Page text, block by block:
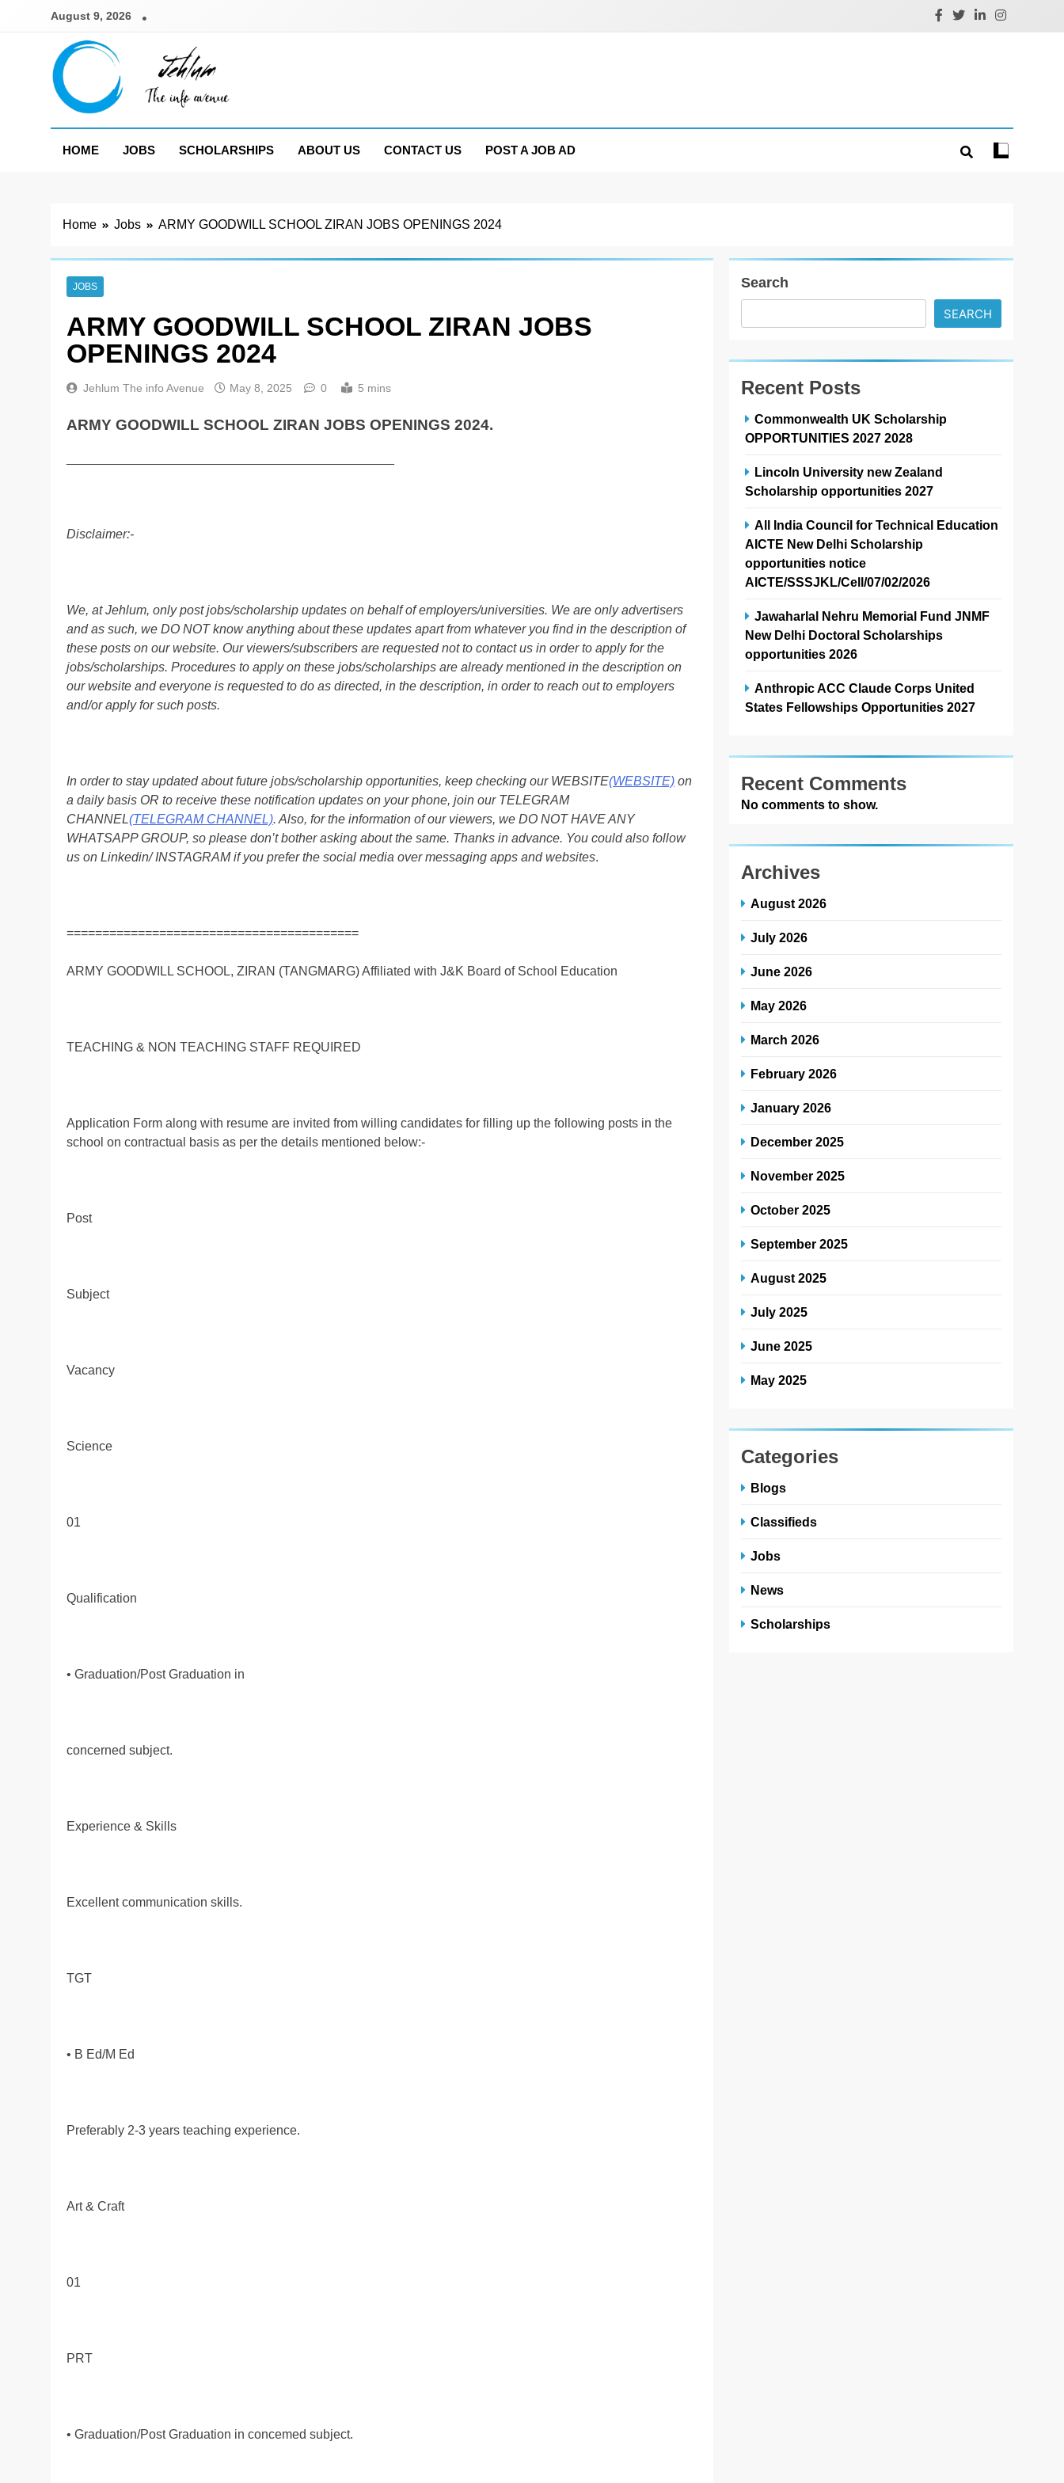
August 9, 2026
Jehlum
HOME
JOBS SCHOLARSHIPS ABOUT US CONTACT US POST A JOB AD
Home Jobs ARMY GOODWILL SCHOOL ZIRAN JOBS OPENINGS 2024
JOBS
ARMY GOODWILL SCHOOL ZIRAN JOBS
OPENINGS 2024
Jehlum The info Avenue May 8, 2025 0 5 mins
ARMY GOODWILL SCHOOL ZIRAN JOBS OPENINGS 2024.
Disclaimer:-
We, at Jehlum, only post jobs/scholarship updates on behalf of employers/universities. We are only advertisers
and as such, we DO NOT know anything about these updates apart from whatever you find in the description of
these posts on our website. Our viewers/subscribers are requested not to contact us in order to apply for the
jobs/scholarships. Procedures to apply on these jobs/scholarships are already mentioned in the description on
our website and everyone is requested to do as directed, in the description, in order to reach out to employers
and/or apply for such posts.
In order to stay updated about future jobs/scholarship opportunities, keep checking our WEBSITE(WEBSITE) on
a daily basis OR to receive these notification updates on your phone, join our TELEGRAM
CHANNEL(TELEGRAM CHANNEL). Also, for the information of our viewers, we DO NOT HAVE ANY
WHATSAPP GROUP, so please don’t bother asking about the same. Thanks in advance. You could also follow
us on Linkedin/ INSTAGRAM if you prefer the social media over messaging apps and websites.
=========================================
ARMY GOODWILL SCHOOL, ZIRAN (TANGMARG) Affiliated with J&K Board of School Education
TEACHING & NON TEACHING STAFF REQUIRED
Application Form along with resume are invited from willing candidates for filling up the following posts in the
school on contractual basis as per the details mentioned below:-
Post
Subject
Vacancy
Science
01
Qualification
• Graduation/Post Graduation in
concerned subject.
Experience & Skills
Excellent communication skills.
TGT
• B Ed/M Ed
Preferably 2-3 years teaching experience.
Art & Craft
01
PRT
• Graduation/Post Graduation in concemed subject.
Search
SEARCH
Recent Posts
Commonwealth UK Scholarship
OPPORTUNITIES 2027 2028
Lincoln University new Zealand
Scholarship opportunities 2027
All India Council for Technical Education
AICTE New Delhi Scholarship
opportunities notice
AICTE/SSSJKL/Cell/07/02/2026
Jawaharlal Nehru Memorial Fund JNMF
New Delhi Doctoral Scholarships
opportunities 2026
Anthropic ACC Claude Corps United
States Fellowships Opportunities 2027
Recent Comments
No comments to show.
Archives
August 2026
July 2026
June 2026
May 2026
March 2026
February 2026
January 2026
December 2025
November 2025
October 2025
September 2025
August 2025
July 2025
June 2025
May 2025
Categories
Blogs
Classifieds
Jobs
News
Scholarships